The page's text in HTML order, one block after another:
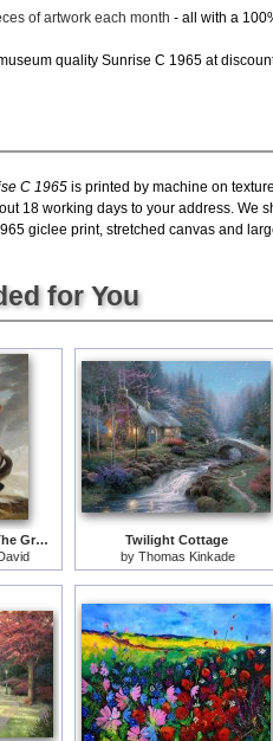
of artwork each month - all with a
quality Sunrise C 1965 at
C 1965 is printed by machine on
18 working days to your address. We
giclee print, stretched canvas and
for You
Bonaparte Crossing The Grand Saint-bernard Pass
Twilight Cottage
by Thomas Kinkade